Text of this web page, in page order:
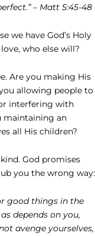
– Matt 5:45-48
we have God’s Holy
who else will?
Are you making His
allowing people to
interfering with
maintaining an
all His children?
God promises
you the wrong way:
good things in the
depends on you,
avenge yourselves,